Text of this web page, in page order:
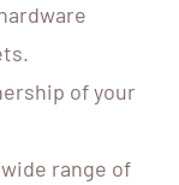
of your
wide range of